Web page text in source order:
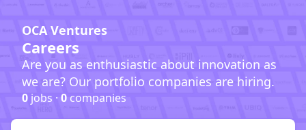
OCA Ventures
Careers
Are you as enthusiastic about innovation as
we are? Our portfolio companies are hiring.
0 jobs · 0companies